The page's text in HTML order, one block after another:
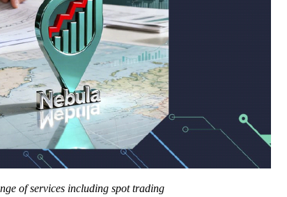
of services including spot trading